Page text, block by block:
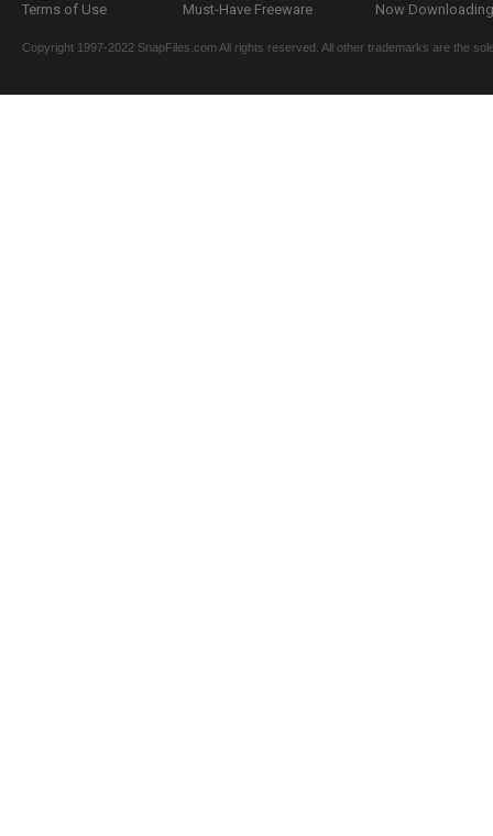
Terms of Use
Must-Have Freeware
Now
Copyright 1997-2022 SnapFiles.com All rights reserved. All other trademarks are the